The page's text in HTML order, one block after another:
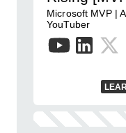
Microsoft MVP |
YouTuber